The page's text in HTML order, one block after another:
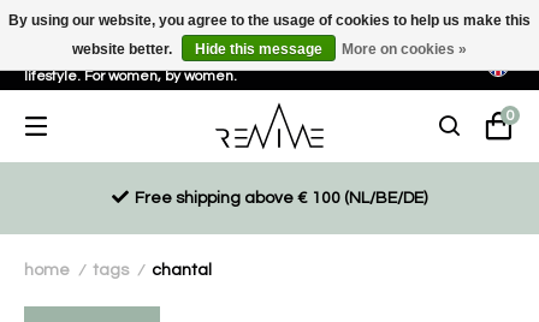
Sustainable, eco-friendly and ethically driven products for an active
lifestyle. For women, by women.
0
Free shipping above € 100 (NL/BE/DE)
home / tags / chantal
By using our website, you agree to the usage of cookies to help us make this
website better.
Hide this message More on cookies »